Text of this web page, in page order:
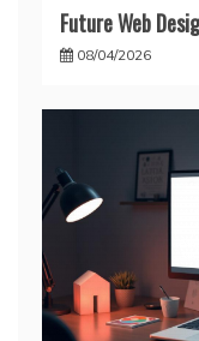
Future Web
08/04/2026